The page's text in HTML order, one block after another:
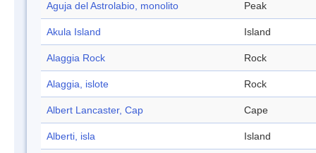
Aguja del Astrolabio, monolito Peak
Akula Island Island
Alaggia Rock Rock
Alaggia, islote Rock
Albert Lancaster, Cap Cape
Alberti, isla Island